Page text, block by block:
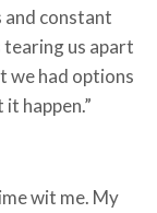
constant
us apart
we had options
happen.”
wit me. My